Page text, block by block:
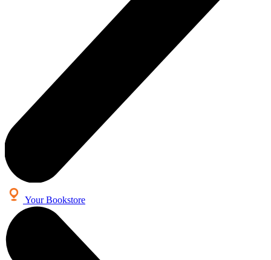
Your Bookstore